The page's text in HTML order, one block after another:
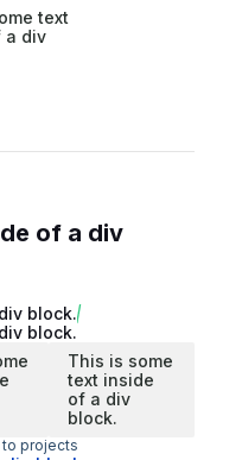
text
a div
of a div
block.
block.
This is some
text inside
of a div
block.
projects